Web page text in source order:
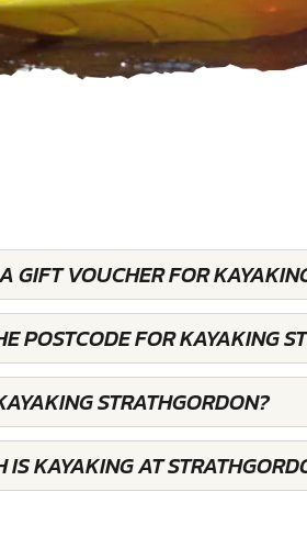
GIFT VOUCHER FOR
POSTCODE FOR KAYAKING
STRATHGORDON?
IS KAYAKING AT